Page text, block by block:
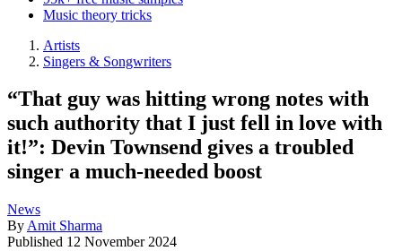
Music theory tricks
Artists
Singers & Songwriters
“That guy was hitting wrong notes with
such authority that I just fell in love with
it!”: Devin Townsend gives a troubled
singer a much-needed boost
News
By Amit Sharma
Published 12 November 2024